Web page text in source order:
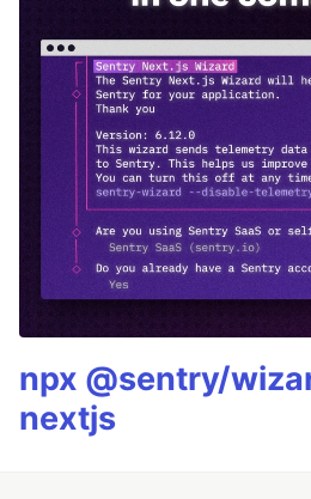
npx @sentry/
nextjs